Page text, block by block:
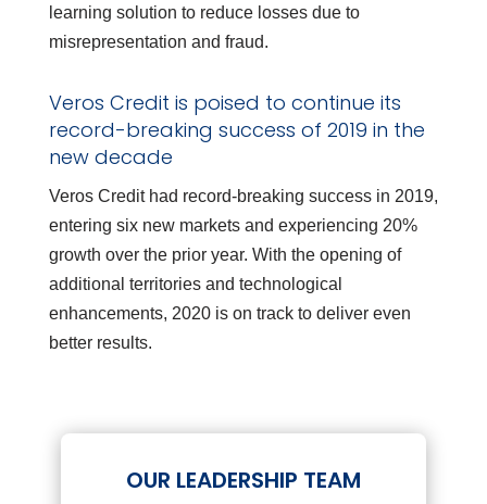
learning solution to reduce losses due to
misrepresentation and fraud.
Veros Credit is poised to continue its
record-breaking success of 2019 in the
new decade
Veros Credit had record-breaking success in 2019,
entering six new markets and experiencing 20%
growth over the prior year. With the opening of
additional territories and technological
enhancements, 2020 is on track to deliver even
better results.
OUR LEADERSHIP TEAM